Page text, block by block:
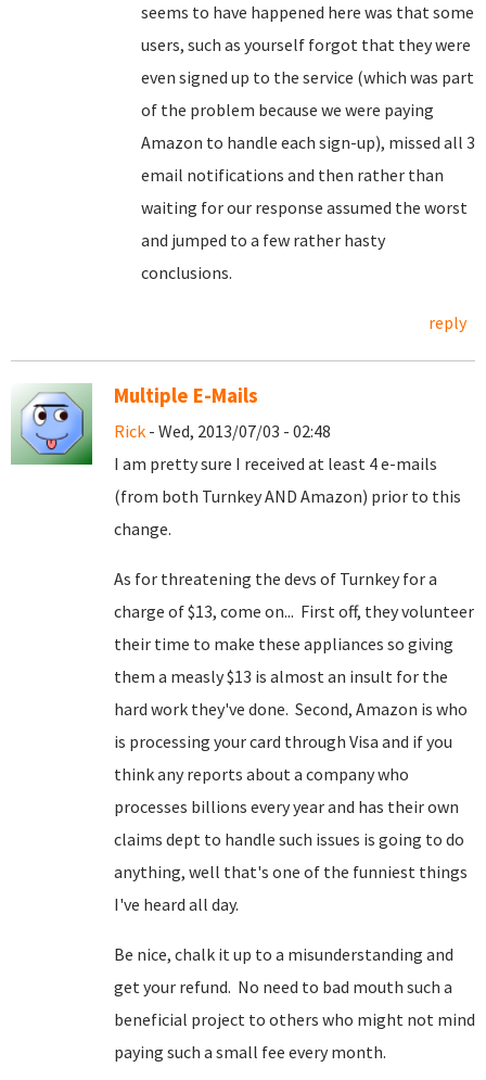
seems to have happened here was that some
users, such as yourself forgot that they were
even signed up to the service (which was part
of the problem because we were paying
Amazon to handle each sign-up), missed all 3
email notifications and then rather than
waiting for our response assumed the worst
and jumped to a few rather hasty
conclusions.
reply
Multiple E-Mails
Rick - Wed, 2013/07/03 - 02:48
I am pretty sure I received at least 4 e-mails
(from both Turnkey AND Amazon) prior to this
change.
As for threatening the devs of Turnkey for a
charge of $13, come on... First off, they volunteer
their time to make these appliances so giving
them a measly $13 is almost an insult for the
hard work they've done. Second, Amazon is who
is processing your card through Visa and if you
think any reports about a company who
processes billions every year and has their own
claims dept to handle such issues is going to do
anything, well that's one of the funniest things
I've heard all day.
Be nice, chalk it up to a misunderstanding and
get your refund. No need to bad mouth such a
beneficial project to others who might not mind
paying such a small fee every month.